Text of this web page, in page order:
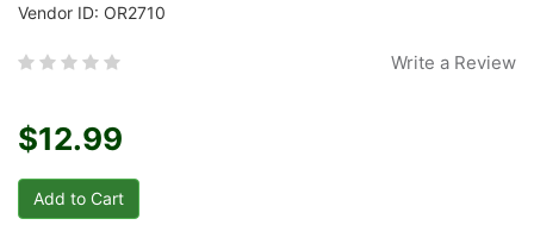
Vendor ID: OR2710
Write a Review
$12.99